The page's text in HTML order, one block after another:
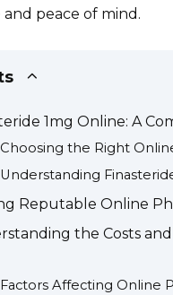
peace of mind.
1mg Online: A
Choosing the Right
Understanding
Reputable Online
the Costs
Factors Affecting Online